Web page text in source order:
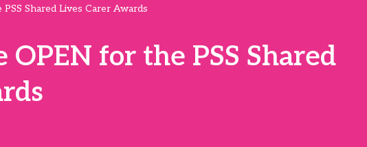
Shared Lives Carer Awards
for the PSS Shared